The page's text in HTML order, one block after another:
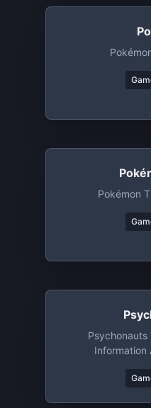
Pokémon
Psychonauts
Information